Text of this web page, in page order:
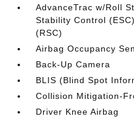
AdvanceTrac w/Roll
Stability Control
(RSC)
Airbag Occupancy
Back-Up Camera
BLIS (Blind Spot
Collision Mitigation-
Driver Knee Airbag